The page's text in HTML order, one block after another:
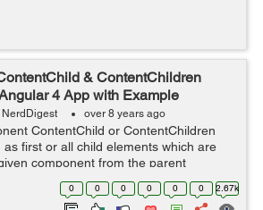
& ContentChildren
4 App with Example
NerdDigest over 8 years ago
ContentChild or ContentChildren
as first or all child elements which are
component from the parent
they refer to elements from
DOM. They include only e...
0 0 0 0 0 0 2.67k